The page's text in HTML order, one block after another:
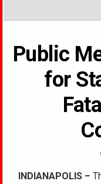
Public
for
INDIANAPOLIS –